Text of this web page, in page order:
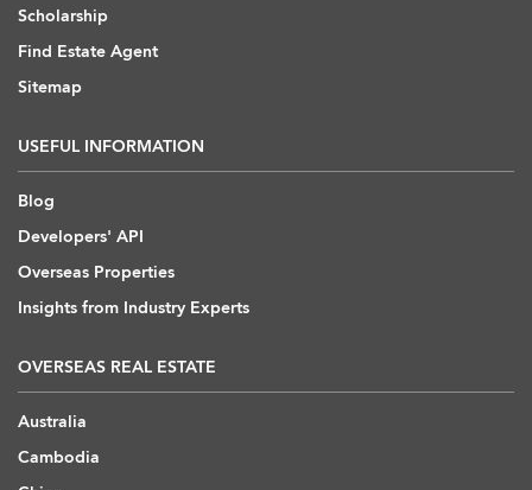
Scholarship
Find Estate Agent
Sitemap
USEFUL INFORMATION
Blog
Developers' API
Overseas Properties
Insights from Industry Experts
OVERSEAS REAL ESTATE
Australia
Cambodia